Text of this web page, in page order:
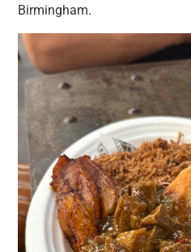
Birmingham.